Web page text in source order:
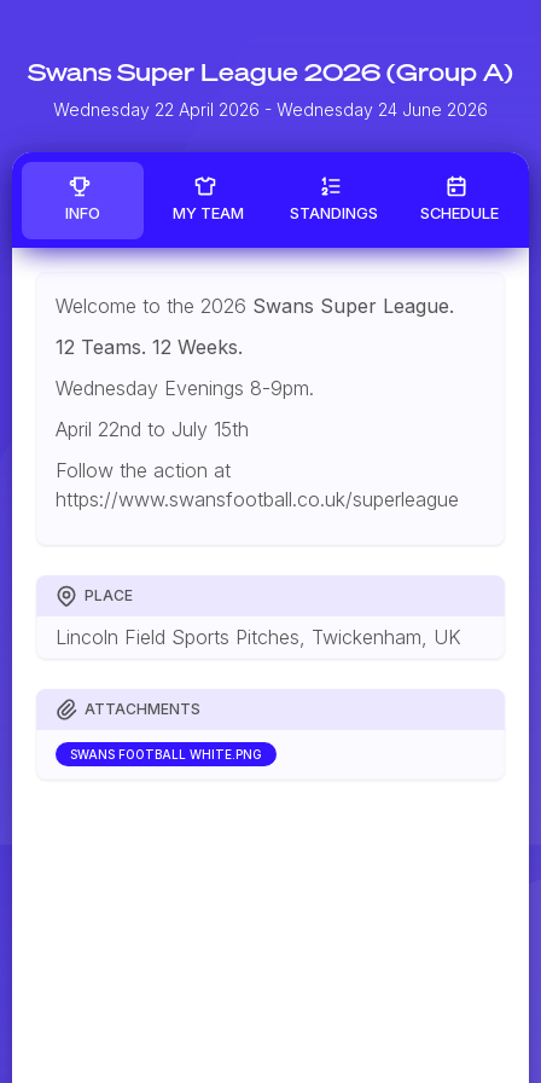
Swans Super League 2026 (Group A)
Wednesday 22 April 2026 - Wednesday 24 June 2026
INFO MY TEAM STANDINGS SCHEDULE
Welcome to the 2026 Swans Super League.
12 Teams. 12 Weeks.
Wednesday Evenings 8-9pm.
April 22nd to July 15th
Follow the action at
https://www.swansfootball.co.uk/superleague
PLACE
Lincoln Field Sports Pitches, Twickenham, UK
ATTACHMENTS
SWANS FOOTBALL WHITE.PNG